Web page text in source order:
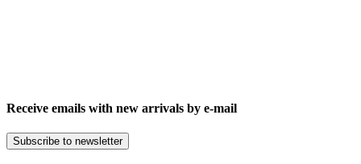
Receive emails with new arrivals by e-mail
Subscribe to newsletter